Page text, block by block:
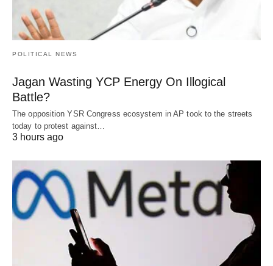
POLITICAL NEWS
Jagan Wasting YCP Energy On Illogical
Battle?
The opposition YSR Congress ecosystem in AP took to the streets
today to protest against…
3 hours ago